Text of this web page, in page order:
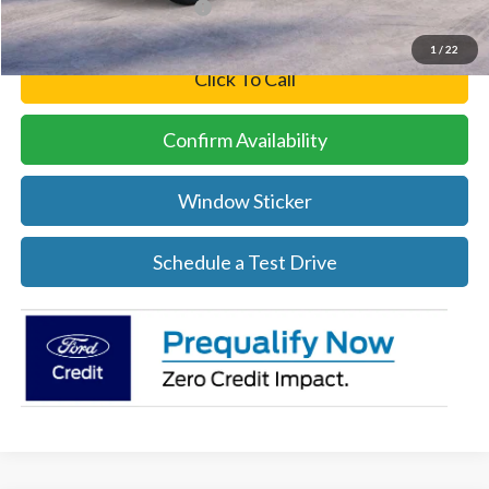
1 / 22
Add. Available Ford Offers: -$5,500
Click To Call
Confirm Availability
Window Sticker
Schedule a Test Drive